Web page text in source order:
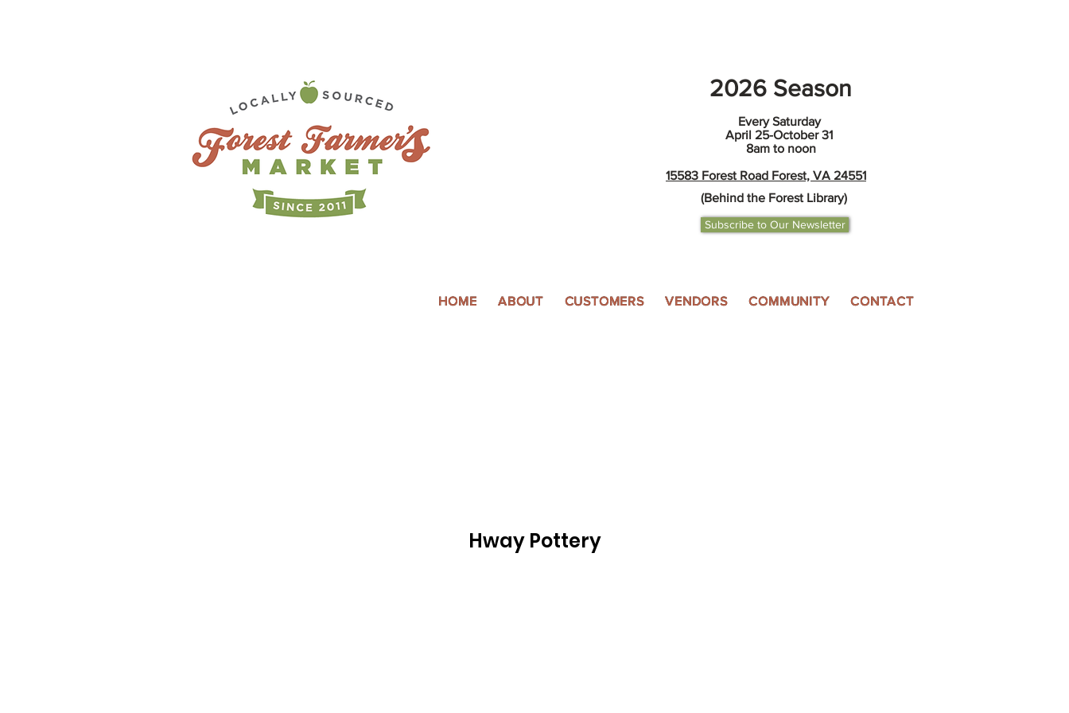
2026 Season
Every Saturday
April 25-October 31
8am to noon
15583 Forest Road Forest, VA 24551
(Behind the Forest Library)
Subscribe to Our Newsletter
HOME ABOUT CUSTOMERS VENDORS COMMUNITY CONTACT
Hway Pottery